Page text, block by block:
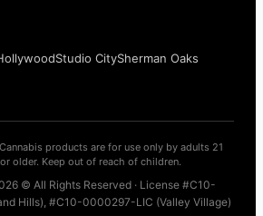
Studio CitySherman Oaks
products are for use only by adults 21
older. Keep out of reach of children.
© All Rights Reserved · License #C10-
Hills), #C10-0000297-LIC (Valley Village)